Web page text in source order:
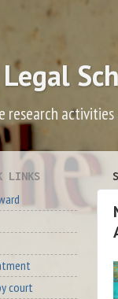
Legal
research
LINKS
court